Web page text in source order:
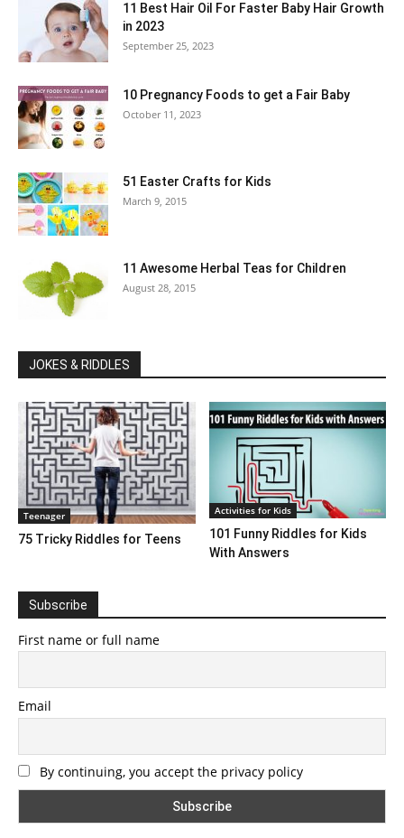
11 Best Hair Oil For Faster Baby Hair Growth
in 2023
September 25, 2023
10 Pregnancy Foods to get a Fair Baby
October 11, 2023
51 Easter Crafts for Kids
March 9, 2015
11 Awesome Herbal Teas for Children
August 28, 2015
JOKES & RIDDLES
Teenager
75 Tricky Riddles for Teens
Activities for Kids
101 Funny Riddles for Kids
With Answers
Subscribe
First name or full name
Email
By continuing, you accept the privacy policy